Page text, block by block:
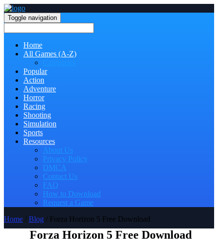
Toggle navigation
Home
All Games (A-Z)
Popular
Action
Adventure
Horror
Racing
Shooting
Simulation
Sports
Resources
About Us
Privacy Policy
DMCA
Contact Us
FAQ
How to Download
Request a Game
Home / Blog / Forza Horizon 5 Free Download
Forza Horizon 5 Free Download